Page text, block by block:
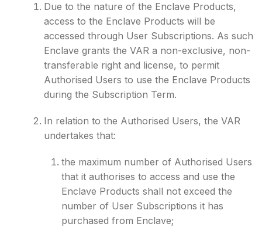
Due to the nature of the Enclave Products,
access to the Enclave Products will be
accessed through User Subscriptions. As such
Enclave grants the VAR a non-exclusive, non-
transferable right and license, to permit
Authorised Users to use the Enclave Products
during the Subscription Term.
In relation to the Authorised Users, the VAR
undertakes that:
the maximum number of Authorised Users
that it authorises to access and use the
Enclave Products shall not exceed the
number of User Subscriptions it has
purchased from Enclave;